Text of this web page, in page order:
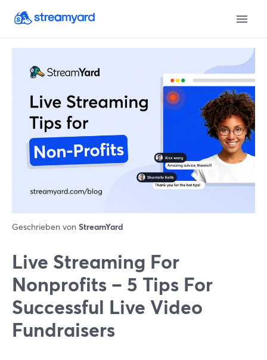
Geschrieben von StreamYard
Live Streaming For
Nonprofits – 5 Tips For
Successful Live Video
Fundraisers